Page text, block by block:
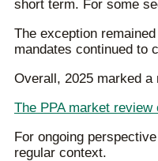
short term. For some
The exception
mandates continued to
Overall, 2025 marked
The PPA market review
For ongoing
regular context.